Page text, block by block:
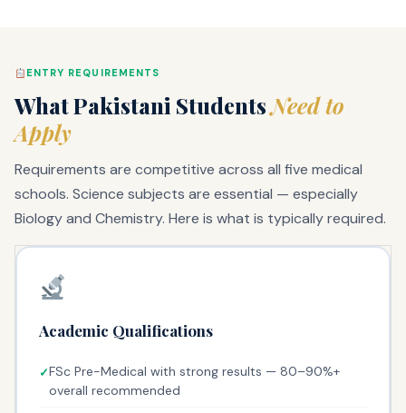
ENTRY REQUIREMENTS
What Pakistani StudentsNeed to
Apply
Requirements are competitive across all five medical
schools. Science subjects are essential — especially
Biology and Chemistry. Here is what is typically required.
Academic Qualifications
FSc Pre-Medical with strong results — 80–90%+
overall recommended